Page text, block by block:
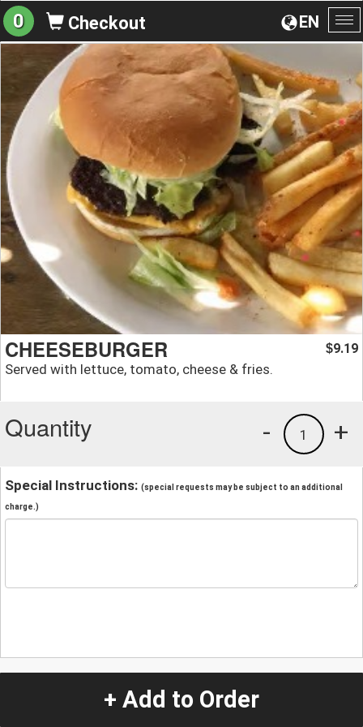
EN
0 Checkout
CHEESEBURGER
Served with lettuce, tomato, cheese & fries.
$9.19
Quantity +
1
-
Special Instructions: (special requests may be subject to an additional
charge.)
+ Add to Order